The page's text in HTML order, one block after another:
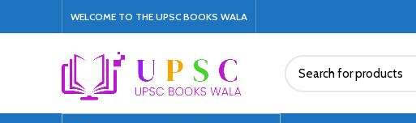
WELCOME TO THE UPSC BOOKS WALA